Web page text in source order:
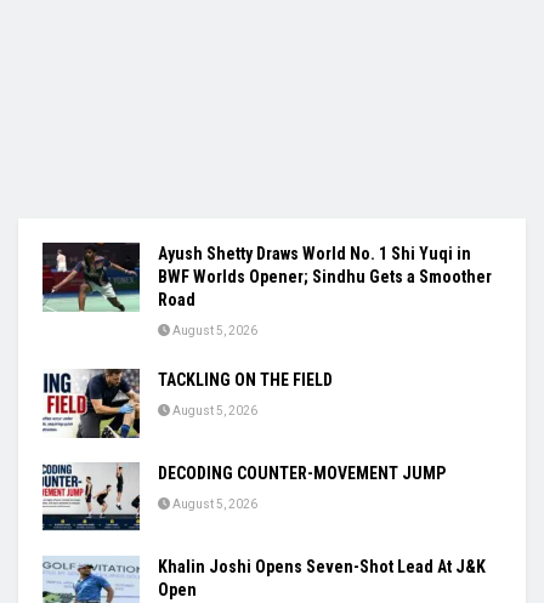
Ayush Shetty Draws World No. 1 Shi Yuqi in
BWF Worlds Opener; Sindhu Gets a Smoother
Road
August 5, 2026
TACKLING ON THE FIELD
August 5, 2026
DECODING COUNTER-MOVEMENT JUMP
August 5, 2026
Khalin Joshi Opens Seven-Shot Lead At J&K
Open